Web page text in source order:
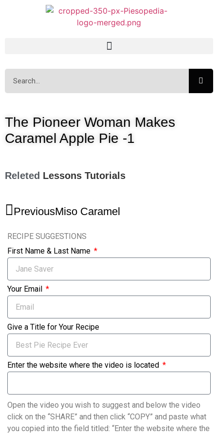
The Pioneer Woman Makes
Caramel Apple Pie -1
Releted Lessons Tutorials
PreviousMiso Caramel
RECIPE SUGGESTIONS
First Name & Last Name
Your Email
Give a Title for Your Recipe
Enter the website where the video is located
Open the video you wish to suggest and below the video
click on the “SHARE” and then click “COPY” and paste what
you copied into the field titled: “Enter the website where the